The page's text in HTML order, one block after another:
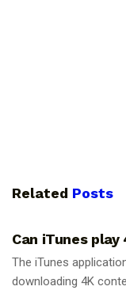
Related Posts
Can iTunes play
The iTunes
downloading 4K